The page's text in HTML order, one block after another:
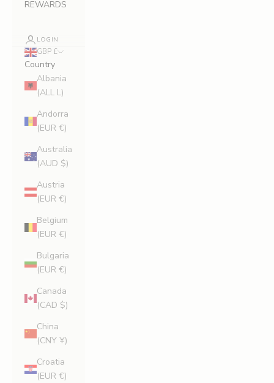
REWARDS
LOGIN
GBP £
Country
Albania
(ALL L)
Andorra
(EUR €)
Australia
(AUD $)
Austria
(EUR €)
Belgium
(EUR €)
Bulgaria
(EUR €)
Canada
(CAD $)
China
(CNY ¥)
Croatia
(EUR €)